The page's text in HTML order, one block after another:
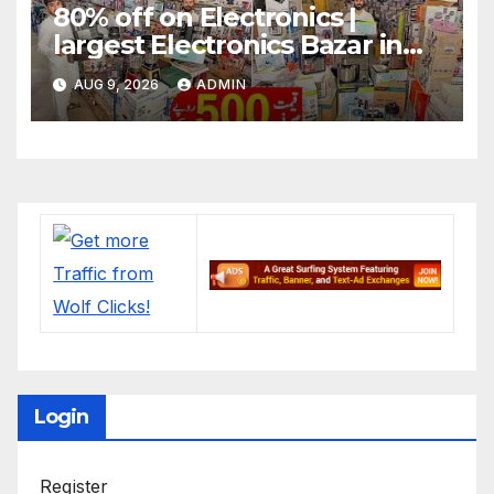
80% off on Electronics |
largest Electronics Bazar in
Lahore
AUG 9, 2026 ADMIN
Login
Register